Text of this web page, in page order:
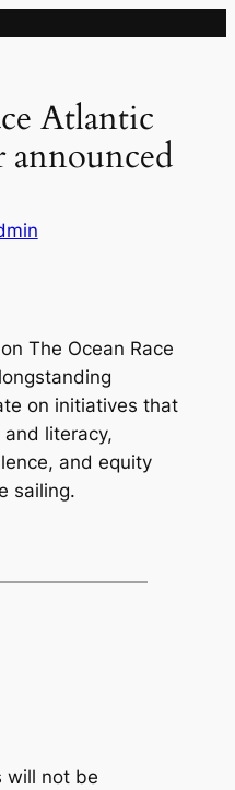
Atlantic
announced
The Ocean Race
on initiatives that
literacy,
and equity
sailing.
will not be